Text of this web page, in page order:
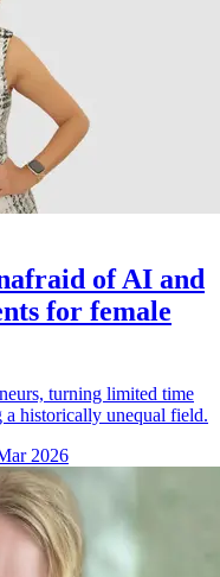
of AI and
for female
turning limited time
a historically unequal field.
2026